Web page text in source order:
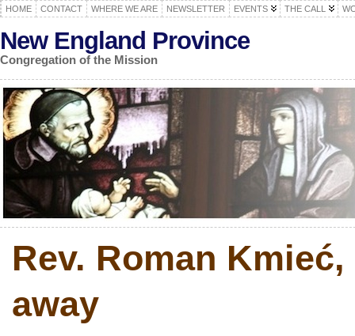
HOME CONTACT WHERE WE ARE NEWSLETTER EVENTS THE CALL
New England Province
Congregation of the Mission
Rev. Roman
away